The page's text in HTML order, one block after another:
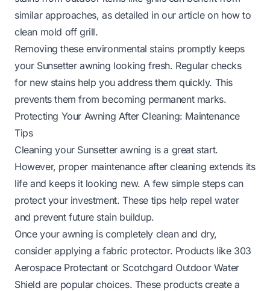
similar approaches, as detailed in our article on how to
clean mold off grill.
Removing these environmental stains promptly keeps
your Sunsetter awning looking fresh. Regular checks
for new stains help you address them quickly. This
prevents them from becoming permanent marks.
Protecting Your Awning After Cleaning: Maintenance
Tips
Cleaning your Sunsetter awning is a great start.
However, proper maintenance after cleaning extends its
life and keeps it looking new. A few simple steps can
protect your investment. These tips help repel water
and prevent future stain buildup.
Once your awning is completely clean and dry,
consider applying a fabric protector. Products like 303
Aerospace Protectant or Scotchgard Outdoor Water
Shield are popular choices. These products create a